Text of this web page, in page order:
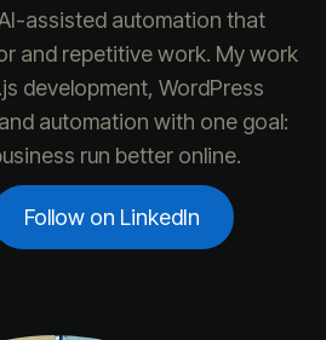
assisted automation that
and repetitive work. My work
development, WordPress
automation with one goal:
run better online.
Follow on LinkedIn